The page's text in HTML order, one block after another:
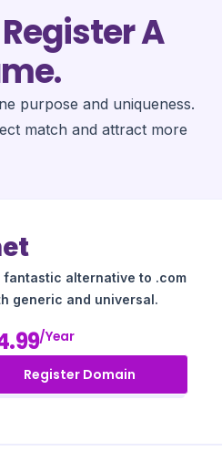
A
purpose and uniqueness.
match and attract more
fantastic alternative to .com
generic and universal.
/year
Register Domain